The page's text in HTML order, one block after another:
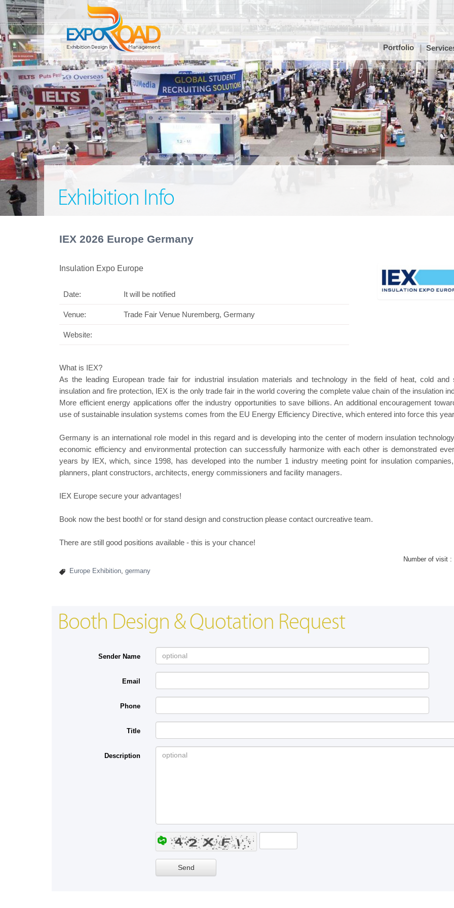
Portfolio
Exhibition Info
IEX 2026 Europe Germany
Insulation Expo Europe
Date: It will be notified
Venue: Trade Fair Venue Nuremberg, Germany
Website:
What is IEX?
As the leading European trade fair for industrial insulation materials and technology in the field of heat, cold and
insulation and fire protection, IEX is the only trade fair in the world covering the complete value chain of the insulation
More efficient energy applications offer the industry opportunities to save billions. An additional encouragement
use of sustainable insulation systems comes from the EU Energy Efficiency Directive, which entered into force this
Germany is an international role model in this regard and is developing into the center of modern insulation
economic efficiency and environmental protection can successfully harmonize with each other is demonstrated
years by IEX, which, since 1998, has developed into the number 1 industry meeting point for insulation
planners, plant constructors, architects, energy commissioners and facility managers.
IEX Europe secure your advantages!
Book now the best booth! or for stand design and construction please contact ourcreative team.
There are still good positions available - this is your chance!
Number of visit :
Europe Exhibition germany
Swiss Mini Pavilion
Booth Design & Quotation Request
Sender Name
Email
Phone
Title
Description